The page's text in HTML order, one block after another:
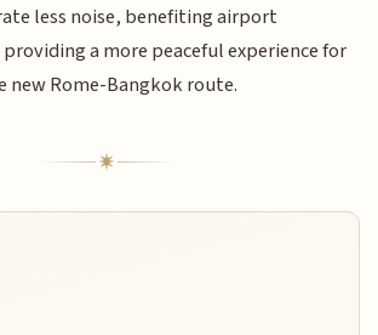
less noise, benefiting airport
a more peaceful experience for
new Rome-Bangkok route.